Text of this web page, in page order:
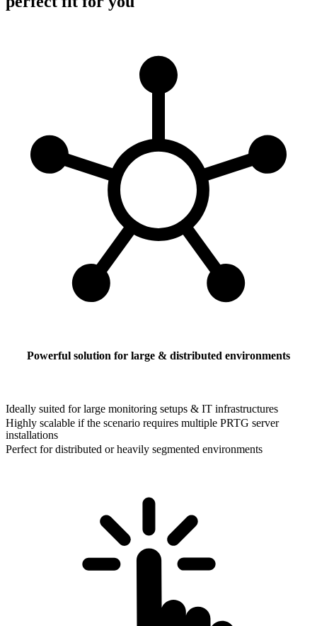
Powerful solution for large & distributed environments
Ideally suited for large monitoring setups & IT infrastructures
Highly scalable if the scenario requires multiple PRTG server
installations
Perfect for distributed or heavily segmented environments